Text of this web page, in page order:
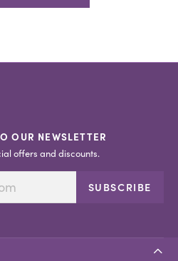
OUR NEWSLETTER
offers and discounts.
SUBSCRIBE